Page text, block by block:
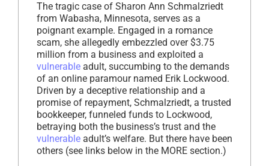
The tragic case of Sharon Ann Schmalzriedt
from Wabasha, Minnesota, serves as a
poignant example. Engaged in a romance
scam, she allegedly embezzled over $3.75
million from a business and exploited a
vulnerable adult, succumbing to the demands
of an online paramour named Erik Lockwood.
Driven by a deceptive relationship and a
promise of repayment, Schmalzriedt, a trusted
bookkeeper, funneled funds to Lockwood,
betraying both the business’s trust and the
vulnerable adult’s welfare. But there have been
others (see links below in the MORE section.)